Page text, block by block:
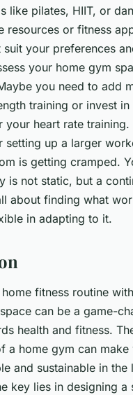
like pilates, HIIT, or
resources or fitness
your preferences
your home gym
you need to add
training or invest in
your heart rate training.
setting up a larger
is getting cramped.
is not static, but a
about finding what
in adapting to it.
fitness routine
can be a game-
health and fitness.
a home gym can
and sustainable in the
key lies in designing a